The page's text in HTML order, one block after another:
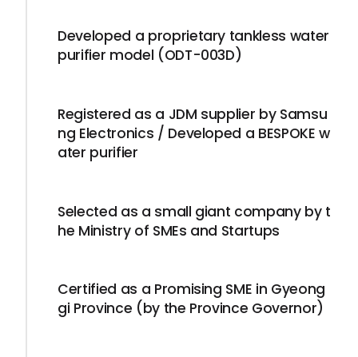
Developed a proprietary tankless water
purifier model (ODT-003D)
Registered as a JDM supplier by Samsu
ng Electronics / Developed a BESPOKE w
ater purifier
Selected as a small giant company by t
he Ministry of SMEs and Startups
Certified as a Promising SME in Gyeong
gi Province (by the Province Governor)